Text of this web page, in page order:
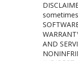
AND